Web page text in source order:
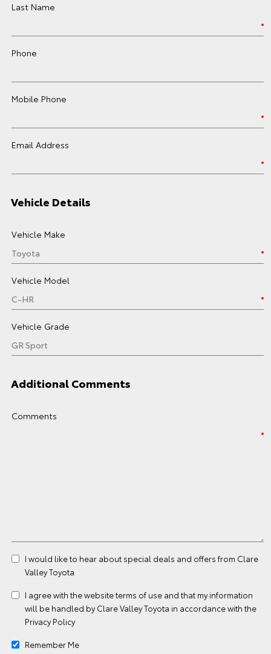
Last Name
Phone
Mobile Phone
Email Address
Vehicle Details
Vehicle Make
Vehicle Model
Vehicle Grade
Additional Comments
Comments
I would like to hear about special deals and offers from Clare
Valley Toyota
I agree with the websiteterms of use and that my information
will be handled by Clare Valley Toyota in accordance with the
Privacy Policy
Remember Me